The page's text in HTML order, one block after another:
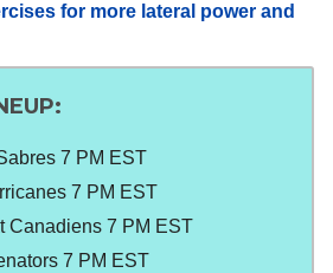
for more lateral power and
7 PM EST
7 PM EST
Canadiens 7 PM EST
7 PM EST